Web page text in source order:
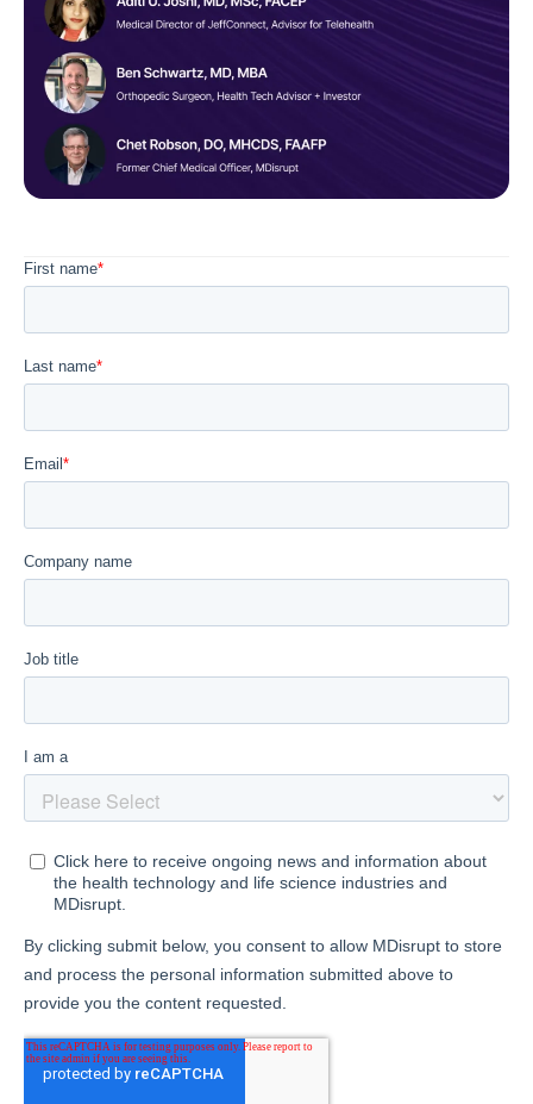
Diagnostics & Lab Testing
Medical Devices
Life Sciences & Pharma
Investors & Private Equity